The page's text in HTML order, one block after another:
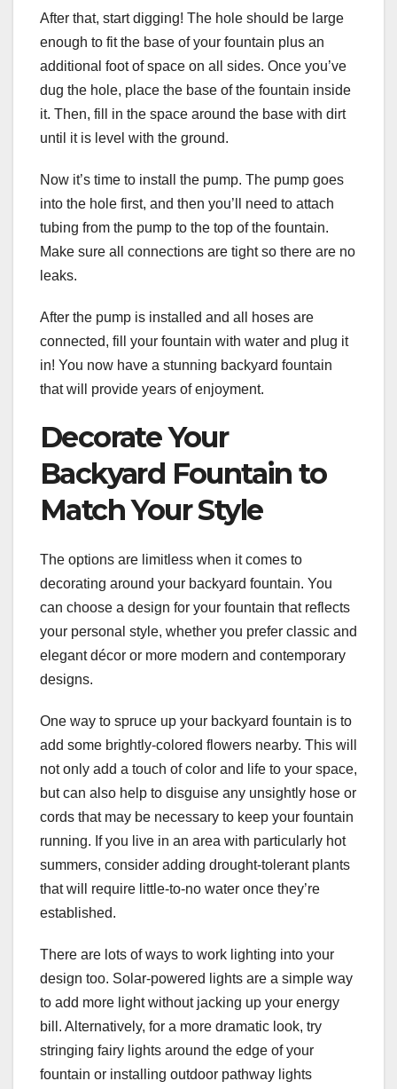
After that, start digging! The hole should be large
enough to fit the base of your fountain plus an
additional foot of space on all sides. Once you’ve
dug the hole, place the base of the fountain inside
it. Then, fill in the space around the base with dirt
until it is level with the ground.
Now it’s time to install the pump. The pump goes
into the hole first, and then you’ll need to attach
tubing from the pump to the top of the fountain.
Make sure all connections are tight so there are no
leaks.
After the pump is installed and all hoses are
connected, fill your fountain with water and plug it
in! You now have a stunning backyard fountain
that will provide years of enjoyment.
Decorate Your
Backyard Fountain to
Match Your Style
The options are limitless when it comes to
decorating around your backyard fountain. You
can choose a design for your fountain that reflects
your personal style, whether you prefer classic and
elegant décor or more modern and contemporary
designs.
One way to spruce up your backyard fountain is to
add some brightly-colored flowers nearby. This will
not only add a touch of color and life to your space,
but can also help to disguise any unsightly hose or
cords that may be necessary to keep your fountain
running. If you live in an area with particularly hot
summers, consider adding drought-tolerant plants
that will require little-to-no water once they’re
established.
There are lots of ways to work lighting into your
design too. Solar-powered lights are a simple way
to add more light without jacking up your energy
bill. Alternatively, for a more dramatic look, try
stringing fairy lights around the edge of your
fountain or installing outdoor pathway lights